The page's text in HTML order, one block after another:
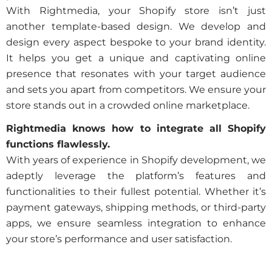
With Rightmedia, your Shopify store isn’t just
another template-based design. We develop and
design every aspect bespoke to your brand identity.
It helps you get a unique and captivating online
presence that resonates with your target audience
and sets you apart from competitors. We ensure your
store stands out in a crowded online marketplace.
Rightmedia knows how to integrate all Shopify
functions flawlessly.
With years of experience in Shopify development, we
adeptly leverage the platform’s features and
functionalities to their fullest potential. Whether it’s
payment gateways, shipping methods, or third-party
apps, we ensure seamless integration to enhance
your store’s performance and user satisfaction.